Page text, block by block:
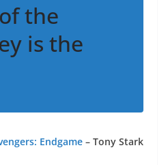
the
is the
Endgame – Tony Stark